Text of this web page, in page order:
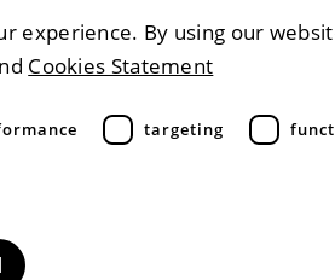
experience. By using our
Cookies Statement
targeting